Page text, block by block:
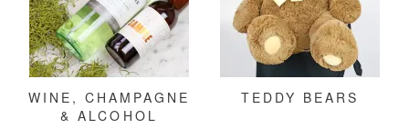
WINE, CHAMPAGNE
& ALCOHOL
TEDDY BEARS